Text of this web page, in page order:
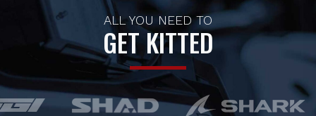
ALL YOU NEED TO
GET KITTED